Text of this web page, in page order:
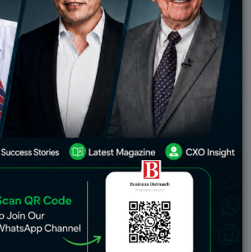
Face A Depressing Work Market
Unemployment
cautioned that the unemployment in